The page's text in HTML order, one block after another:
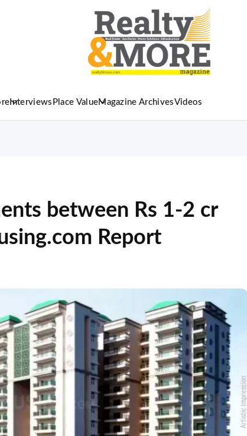
Interviews Place ValueMagazine ArchivesVideos
between Rs 1-2 cr
Report